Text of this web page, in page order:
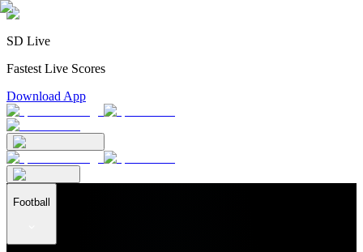
SD Live
Fastest Live Scores
Download App
Football